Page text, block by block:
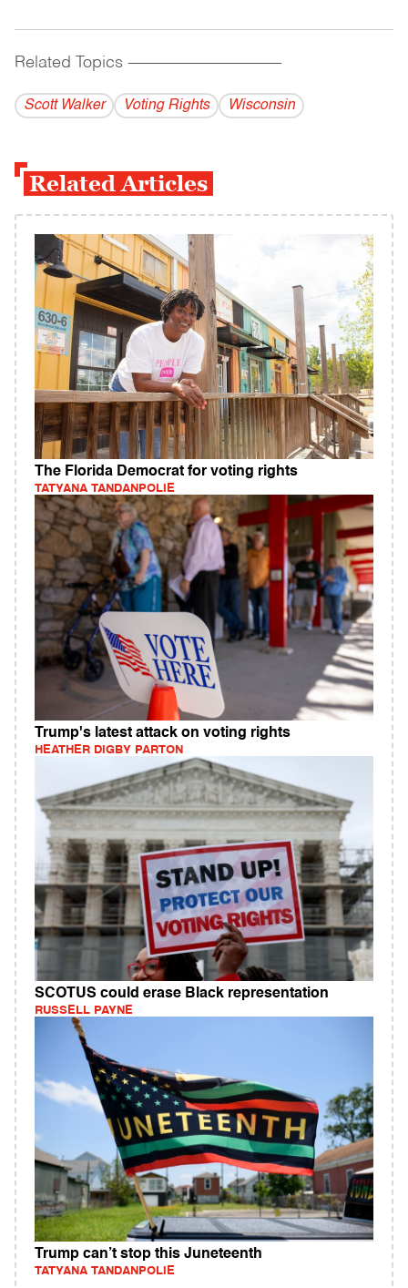
Related Topics ------------------------------------------
Scott Walker Voting Rights Wisconsin
Related Articles
The Florida Democrat for voting rights
TATYANA TANDANPOLIE
Trump's latest attack on voting rights
HEATHER DIGBY PARTON
SCOTUS could erase Black representation
RUSSELL PAYNE
Trump can’t stop this Juneteenth
TATYANA TANDANPOLIE